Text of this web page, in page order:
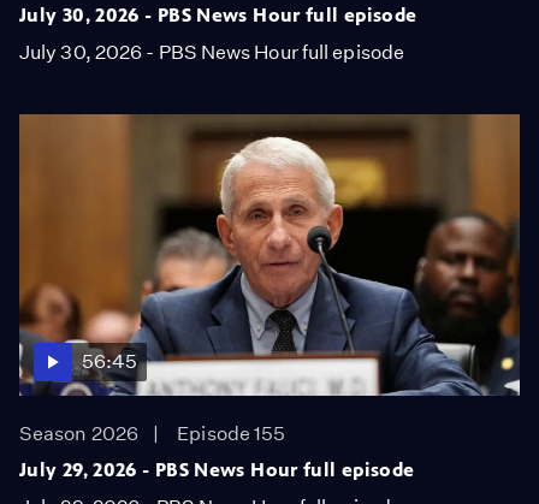
July 30, 2026 - PBS News Hour full episode
July 30, 2026 - PBS News Hour full episode
56:45
Season 2026
Episode 155
July 29, 2026 - PBS News Hour full episode